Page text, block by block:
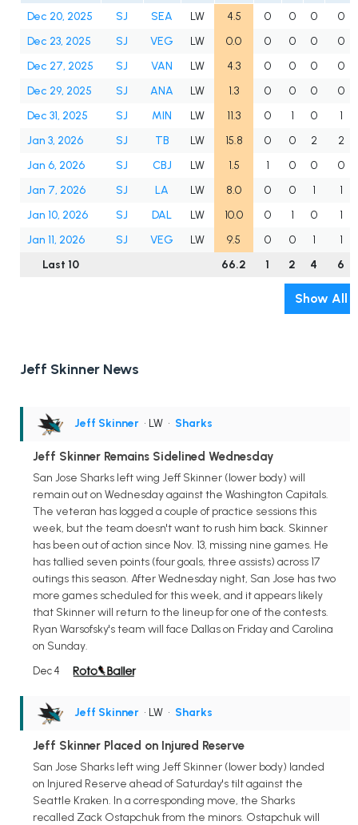
Dec 20, 2025 SJ SEA LW 4.5 0 0 0
0
Dec 23, 2025
SJ VEG LW 0.0 0 0 0
0
Dec 27, 2025
SJ VAN LW 4.3 0 0 0
0
Dec 29, 2025
SJ ANA LW 1.3 0 0 0
0
Dec 31, 2025
SJ MIN LW 11.3 0 1 0
1
Jan 3, 2026
SJ TB LW 15.8 0 0 2
2
Jan 6, 2026
SJ CBJ LW 1.5 1 0 0
0
Jan 7, 2026
SJ LA LW 8.0 0 0 1
1
Jan 10, 2026
SJ DAL LW 10.0 0 1 0
1
Jan 11, 2026
SJ VEG LW 9.5 0 0 1
1
Last 10
66.2 1 2 4 6
Show All
Jeff Skinner News
Jeff Skinner • LW • Sharks
Jeff Skinner Remains Sidelined Wednesday
San Jose Sharks left wing Jeff Skinner (lower body) will
remain out on Wednesday against the Washington Capitals.
The veteran has logged a couple of practice sessions this
week, but the team doesn't want to rush him back. Skinner
has been out of action since Nov. 13, missing nine games. He
has tallied seven points (four goals, three assists) across 17
outings this season. After Wednesday night, San Jose has two
more games scheduled for this week, and it appears likely
that Skinner will return to the lineup for one of the contests.
Ryan Warsofsky's team will face Dallas on Friday and Carolina
on Sunday.
Dec 4
Jeff Skinner • LW • Sharks
Jeff Skinner Placed on Injured Reserve
San Jose Sharks left wing Jeff Skinner (lower body) landed
on Injured Reserve ahead of Saturday's tilt against the
Seattle Kraken. In a corresponding move, the Sharks
recalled Zack Ostapchuk from the minors. Ostapchuk will